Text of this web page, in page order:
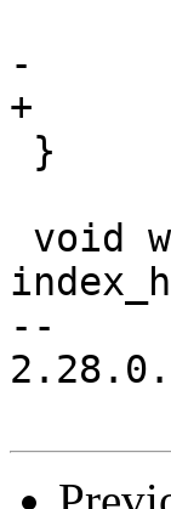
-	return true;
+	return replaced;
--